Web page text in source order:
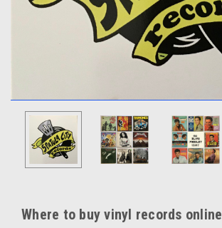
Where to buy vinyl records online